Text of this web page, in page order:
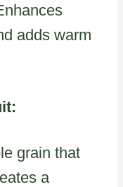
adds warm
grain that
a